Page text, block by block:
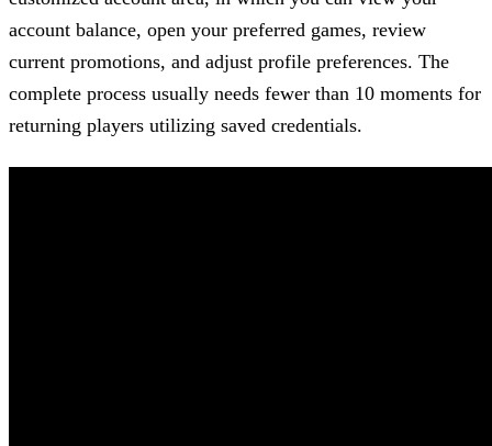
account balance, open your preferred games, review
current promotions, and adjust profile preferences. The
complete process usually needs fewer than 10 moments for
returning players utilizing saved credentials.